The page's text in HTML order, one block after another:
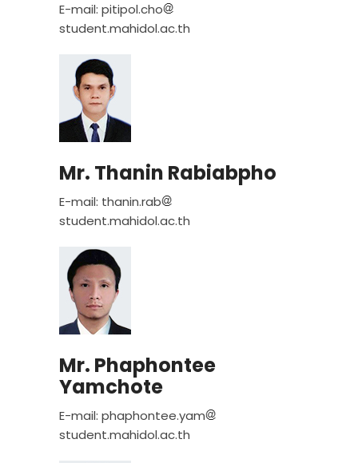
E-mail: pitipol.cho
student.mahidol.ac.th
Mr. Thanin Rabiabpho
E-mail: thanin.rab
student.mahidol.ac.th
Mr. Phaphontee
Yamchote
E-mail: phaphontee.yam
student.mahidol.ac.th